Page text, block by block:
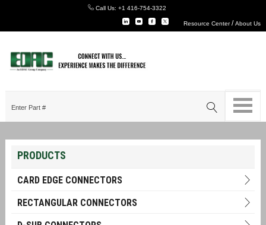
Call Us: +1 416-754-3322
Resource Center/About Us
PRODUCTS
CARD EDGE CONNECTORS
RECTANGULAR CONNECTORS